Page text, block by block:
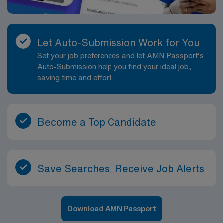
Let Auto-Submission Work for You
Set your job preferences and let AMN Passport’s
Auto-Submission help you find your ideal job,
saving time and effort.
Become a Top Candidate
Save Searches, Receive Job Alerts
Download AMN Passport